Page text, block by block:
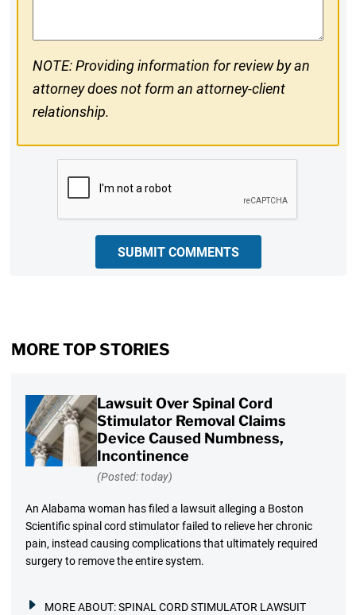
NOTE: Providing information for review by an
attorney does not form an attorney-client
relationship.
SUBMIT COMMENTS
MORE TOP STORIES
Lawsuit Over Spinal Cord
Stimulator Removal Claims
Device Caused Numbness,
Incontinence
(Posted: today)
An Alabama woman has filed a lawsuit alleging a Boston
Scientific spinal cord stimulator failed to relieve her chronic
pain, instead causing complications that ultimately required
surgery to remove the entire system.
MORE ABOUT:SPINAL CORD STIMULATOR LAWSUIT